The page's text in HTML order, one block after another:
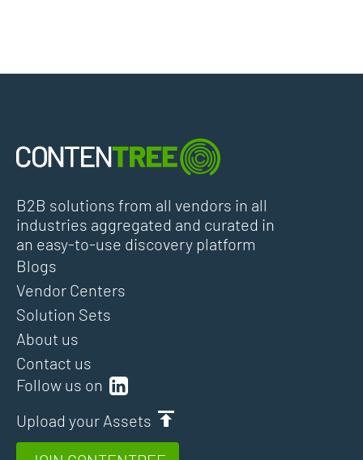
B2B solutions from all vendors in all
industries aggregated and curated in
an easy-to-use discovery platform
Follow us on
Upload your Assets
Blogs
Vendor Centers
Solution Sets
About us
Contact us